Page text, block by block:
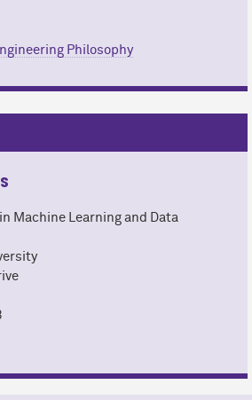
Philosophy
Machine Learning and Data